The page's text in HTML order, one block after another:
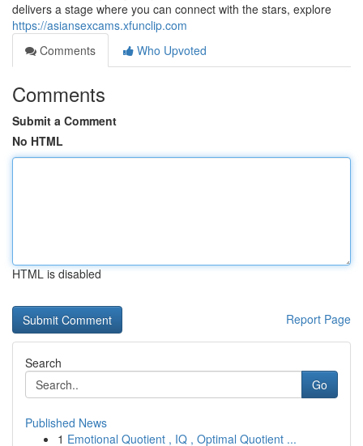
delivers a stage where you can connect with the stars, explore
https://asiansexcams.xfunclip.com
Comments
Who Upvoted
Comments
Submit a Comment
No HTML
HTML is disabled
Report Page
Search
Go
Published News
1 Emotional Quotient , IQ , Optimal Quotient ...